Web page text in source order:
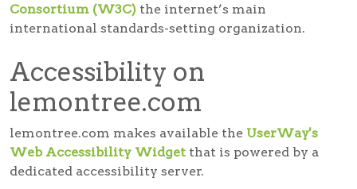
Consortium (W3C) the internet’s main
international standards-setting organization.
Accessibility on
lemontree.com
lemontree.com makes available the UserWay's
Web Accessibility Widget that is powered by a
dedicated accessibility server.